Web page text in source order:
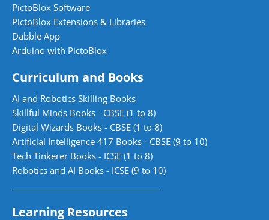
PictoBlox Software
PictoBlox Extensions & Libraries
Dabble App
Arduino with PictoBlox
Curriculum and Books
AI and Robotics Skilling Books
Skillful Minds Books - CBSE (1 to 8)
Digital Wizards Books - CBSE (1 to 8)
Artificial Intelligence 417 Books - CBSE (9 to 10)
Tech Tinkerer Books - ICSE (1 to 8)
Robotics and AI Books - ICSE (9 to 10)
Learning Resources